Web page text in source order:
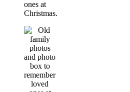
ones at
Christmas.